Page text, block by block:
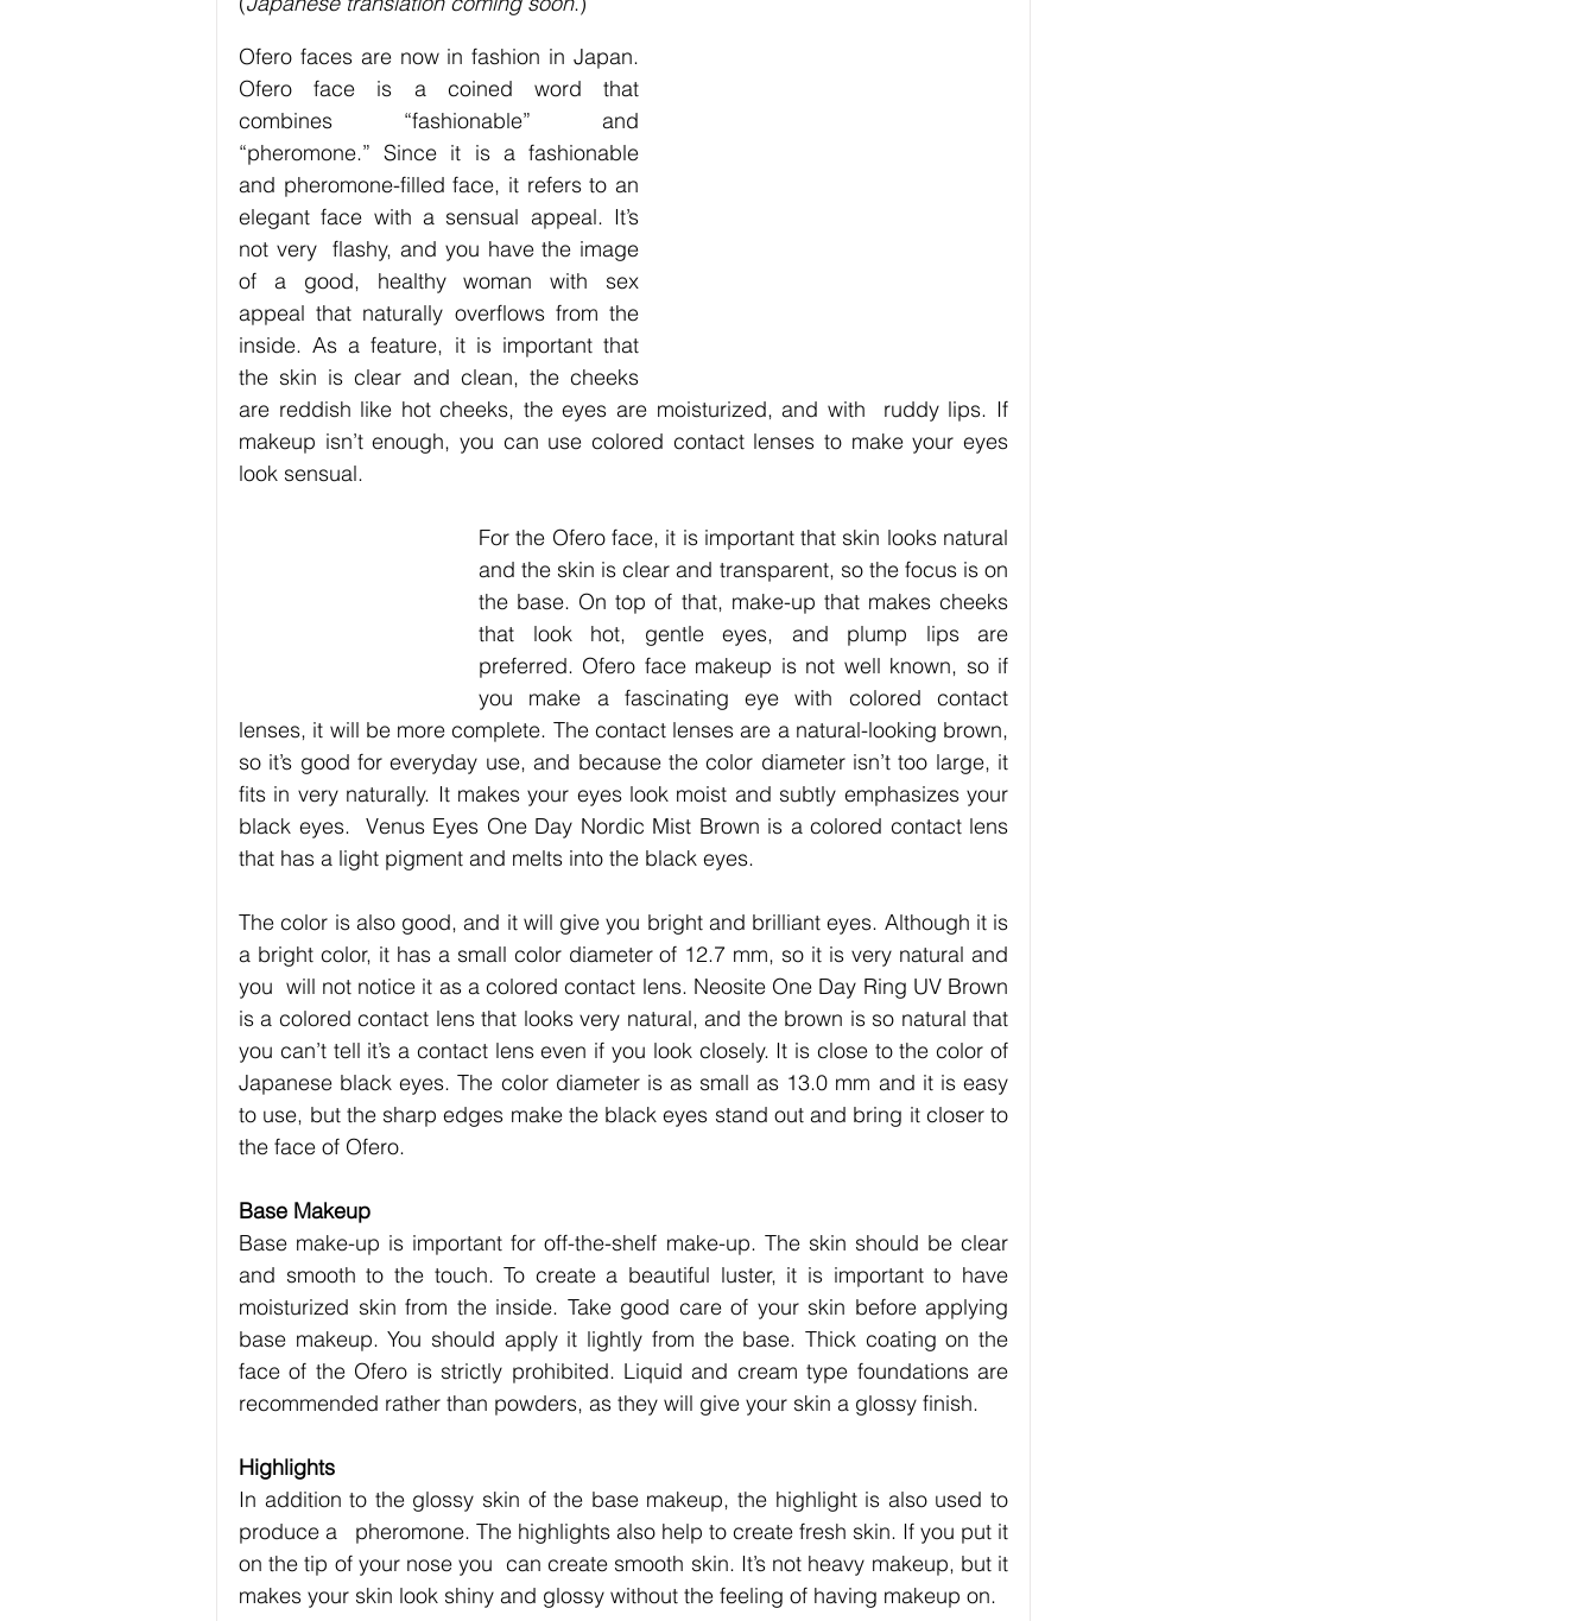
Exercise / Fitness Art Hobbies
Ofero faces are now in fashion in Japan.
Ofero face is a coined word that
combines “fashionable” and
“pheromone.” Since it is a fashionable
and pheromone-filled face, it refers to an
elegant face with a sensual appeal. It’s
not very  flashy, and you have the image
of a good, healthy woman with sex
appeal that naturally overflows from the
inside. As a feature, it is important that
the skin is clear and clean, the cheeks
are reddish like hot cheeks, the eyes are moisturized, and with  ruddy lips. If
makeup isn’t enough, you can use colored contact lenses to make your eyes
look sensual.
For the Ofero face, it is important that skin looks natural
and the skin is clear and transparent, so the focus is on
the base. On top of that, make-up that makes cheeks
that look hot, gentle eyes, and plump lips are
preferred. Ofero face makeup is not well known, so if
you make a fascinating eye with colored contact
lenses, it will be more complete. The contact lenses are a natural-looking brown,
so it’s good for everyday use, and because the color diameter isn’t too large, it
fits in very naturally. It makes your eyes look moist and subtly emphasizes your
black eyes.  Venus Eyes One Day Nordic Mist Brown is a colored contact lens
that has a light pigment and melts into the black eyes.
The color is also good, and it will give you bright and brilliant eyes. Although it is
a bright color, it has a small color diameter of 12.7 mm, so it is very natural and
you  will not notice it as a colored contact lens. Neosite One Day Ring UV Brown
is a colored contact lens that looks very natural, and the brown is so natural that
you can’t tell it’s a contact lens even if you look closely. It is close to the color of
Japanese black eyes. The color diameter is as small as 13.0 mm and it is easy
to use, but the sharp edges make the black eyes stand out and bring it closer to
the face of Ofero.
Base Makeup
Base make-up is important for off-the-shelf make-up. The skin should be clear
and smooth to the touch. To create a beautiful luster, it is important to have
moisturized skin from the inside. Take good care of your skin before applying
base makeup. You should apply it lightly from the base. Thick coating on the
face of the Ofero is strictly prohibited. Liquid and cream type foundations are
recommended rather than powders, as they will give your skin a glossy finish.
Highlights
In addition to the glossy skin of the base makeup, the highlight is also used to
produce a   pheromone. The highlights also help to create fresh skin. If you put it
on the tip of your nose you  can create smooth skin. It’s not heavy makeup, but it
makes your skin look shiny and glossy without the feeling of having makeup on.